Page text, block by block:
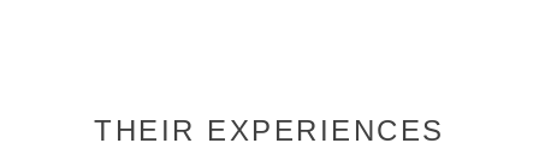
THEIR EXPERIENCES